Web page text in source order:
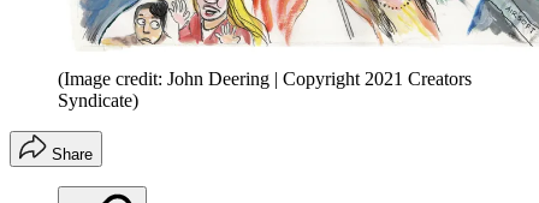
(Image credit: John Deering | Copyright 2021 Creators
Syndicate)
Share